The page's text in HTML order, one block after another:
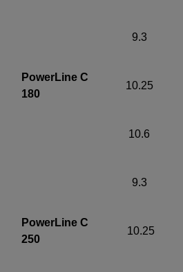
PowerLine C
180
9.3
10.25
10.6
PowerLine C
250
9.3
10.25